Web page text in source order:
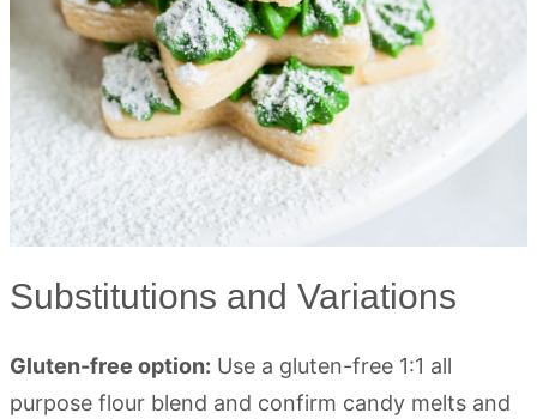
Substitutions and Variations
Gluten-free option: Use a gluten-free 1:1 all
purpose flour blend and confirm candy melts and